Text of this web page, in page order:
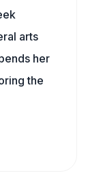
arts
her
the